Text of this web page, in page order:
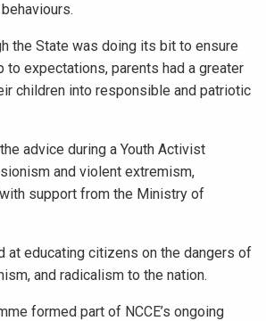
the State was doing its bit to ensure
to expectations, parents had a greater
children into responsible and patriotic
advice during a Youth Activist
and violent extremism,
support from the Ministry of
at educating citizens on the dangers of
and radicalism to the nation.
formed part of NCCE’s ongoing